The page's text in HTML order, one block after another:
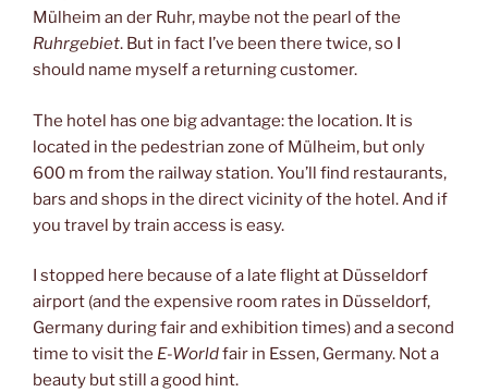
Mülheim an der Ruhr, maybe not the pearl of the
Ruhrgebiet. But in fact I’ve been there twice, so I
should name myself a returning customer.
The hotel has one big advantage: the location. It is
located in the pedestrian zone of Mülheim, but only
600 m from the railway station. You’ll find restaurants,
bars and shops in the direct vicinity of the hotel. And if
you travel by train access is easy.
I stopped here because of a late flight at Düsseldorf
airport (and the expensive room rates in Düsseldorf,
Germany during fair and exhibition times) and a second
time to visit the E-Worldfair in Essen, Germany. Not a
beauty but still a good hint.